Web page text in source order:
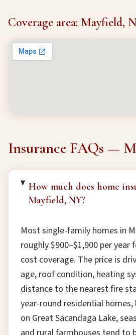
Coverage area: Mayfield,
Insurance FAQs —
How much does home
Mayfield, NY?
Most single-family homes in
roughly $900–$1,900 per year
cost coverage. The price is
age, roof condition, heating
distance to the nearest fire
year-round residential
on Great Sacandaga Lake,